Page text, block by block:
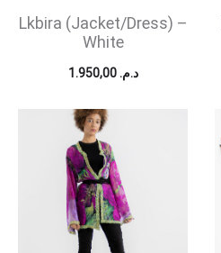
Lkbira (Jacket/Dress) –
White
د.م. 1.950,00